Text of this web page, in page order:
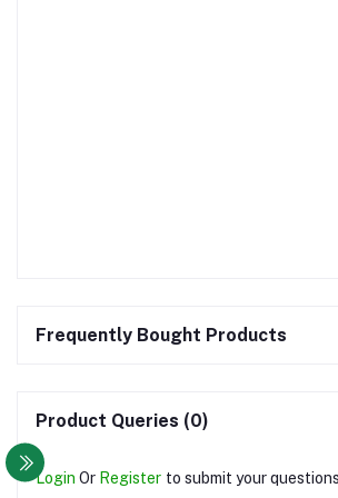
Frequently Bought Products
Product Queries (0)
Login Or Register to submit your